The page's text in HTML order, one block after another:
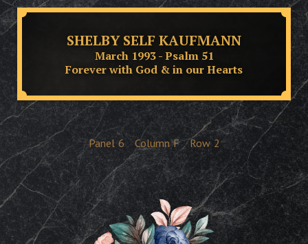
SHELBY SELF KAUFMANN
March 1993 - Psalm 51
Forever with God & in our Hearts
Panel 6 Column F Row 2